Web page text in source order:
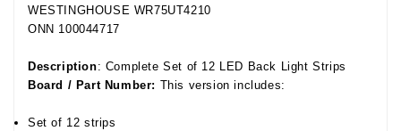
WESTINGHOUSE WR75UT4210
ONN 100044717
Description: Complete Set of 12 LED Back Light Strips
Board / Part Number: This version includes:
Set of 12 strips